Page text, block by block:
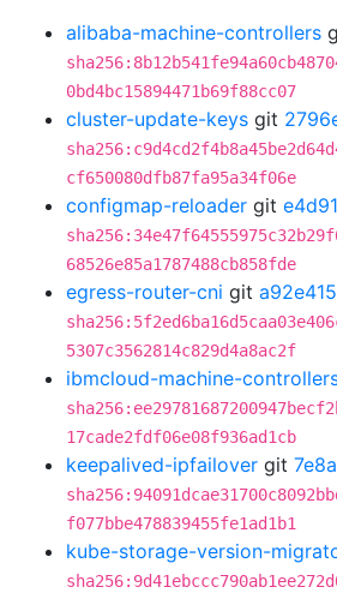
alibaba-machine-controllers
0bd4bc15894471b69f88cc07
cluster-update-keys git
cf650080dfb87fa95a34f06e
configmap-reloader git
68526e85a1787488cb858fde
egress-router-cni git
5307c3562814c829d4a8ac2f
ibmcloud-machine-
17cade2fdf06e08f936ad1cb
keepalived-ipfailover git
f077bbe478839455fe1ad1b1
kube-storage-version-